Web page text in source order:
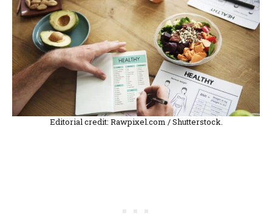
Editorial credit: Rawpixel.com / Shutterstock.